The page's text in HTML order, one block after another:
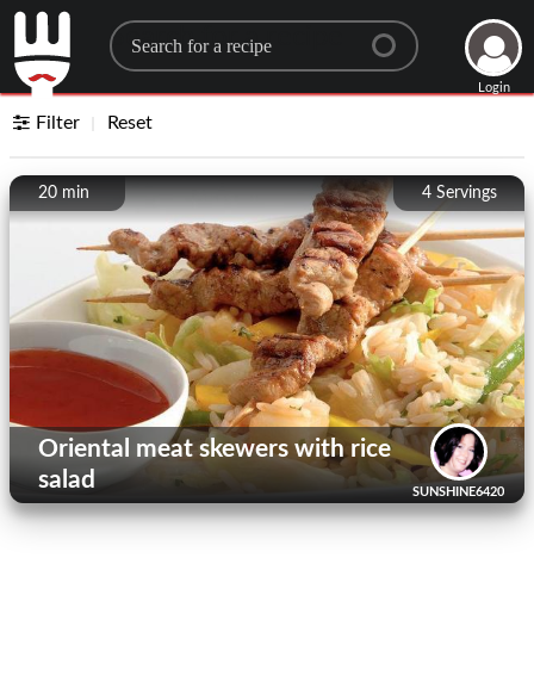
Search for a recipe
Login
Filter Reset
4 Servings
20 min
SUNSHINE6420
Oriental meat skewers with rice
salad